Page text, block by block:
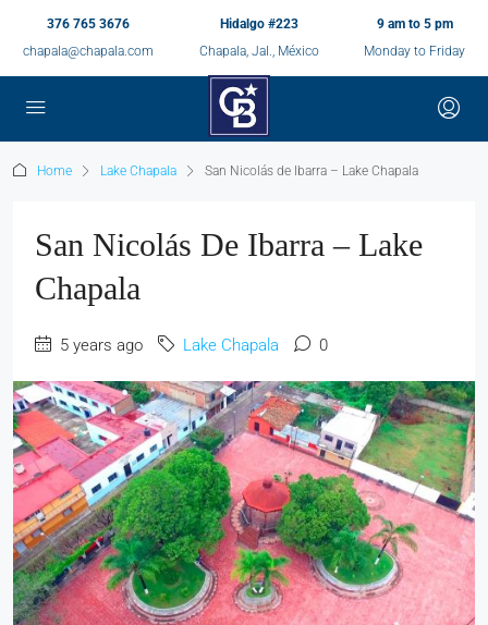
376 765 3676
chapala@chapala.com
Hidalgo #223
Chapala, Jal., México
9 am to 5 pm
Monday to Friday
Home Lake Chapala San Nicolás de Ibarra – Lake Chapala
San Nicolás De Ibarra – Lake
Chapala
5 years ago Lake Chapala 0